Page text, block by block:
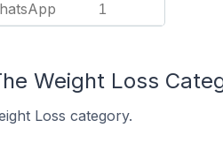
1
Weight Loss
Loss category.